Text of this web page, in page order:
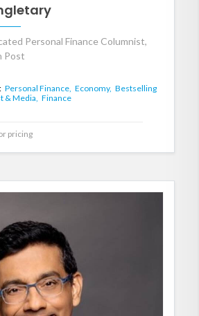
Personal Finance Columnist,
Post
Personal Finance, Economy, Bestselling
& Media, Finance
pricing